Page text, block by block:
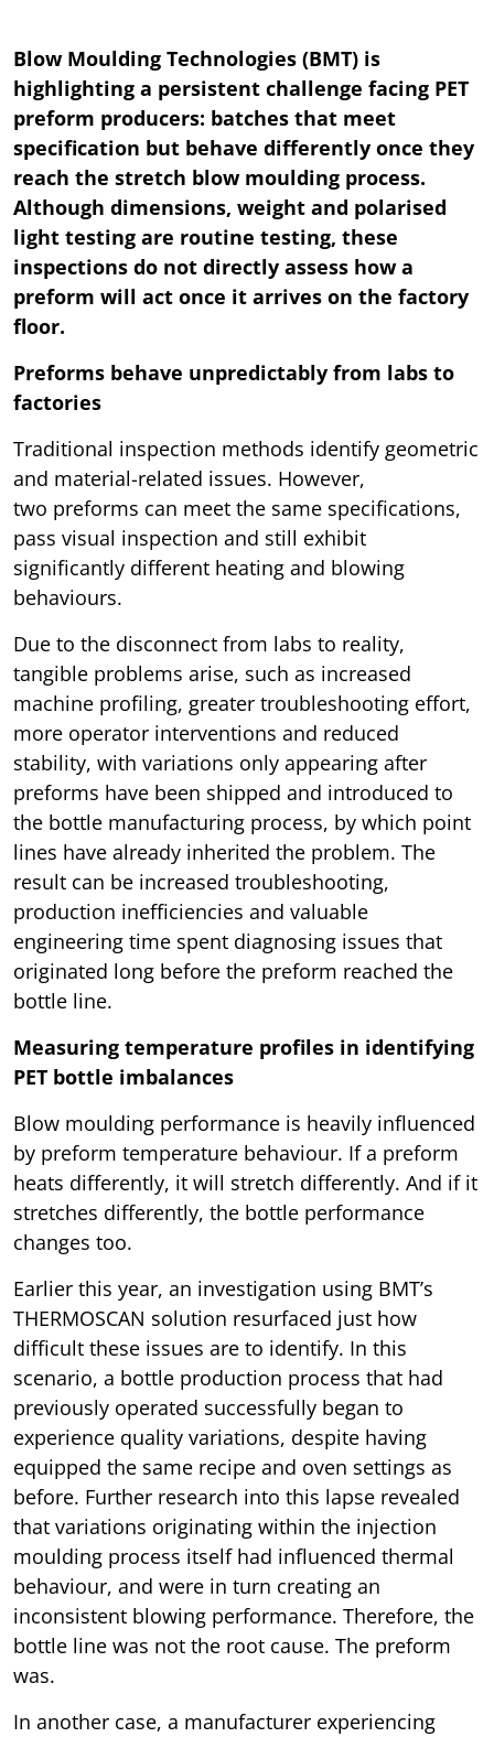
Blow Moulding Technologies (BMT) is
highlighting a persistent challenge facing PET
preform producers: batches that meet
specification but behave differently once they
reach the stretch blow moulding process.
Although dimensions, weight and polarised
light testing are routine testing, these
inspections do not directly assess how a
preform will act once it arrives on the factory
floor.
Preforms behave unpredictably from labs to
factories
Traditional inspection methods identify geometric
and material-related issues. However,
two preforms can meet the same specifications,
pass visual inspection and still exhibit
significantly different heating and blowing
behaviours.
Due to the disconnect from labs to reality,
tangible problems arise, such as increased
machine profiling, greater troubleshooting effort,
more operator interventions and reduced
stability, with variations only appearing after
preforms have been shipped and introduced to
the bottle manufacturing process, by which point
lines have already inherited the problem. The
result can be increased troubleshooting,
production inefficiencies and valuable
engineering time spent diagnosing issues that
originated long before the preform reached the
bottle line.
Measuring temperature profiles in identifying
PET bottle imbalances
Blow moulding performance is heavily influenced
by preform temperature behaviour. If a preform
heats differently, it will stretch differently. And if it
stretches differently, the bottle performance
changes too.
Earlier this year, an investigation using BMT’s
THERMOSCAN solution resurfaced just how
difficult these issues are to identify. In this
scenario, a bottle production process that had
previously operated successfully began to
experience quality variations, despite having
equipped the same recipe and oven settings as
before. Further research into this lapse revealed
that variations originating within the injection
moulding process itself had influenced thermal
behaviour, and were in turn creating an
inconsistent blowing performance. Therefore, the
bottle line was not the root cause. The preform
was.
In another case, a manufacturer experiencing